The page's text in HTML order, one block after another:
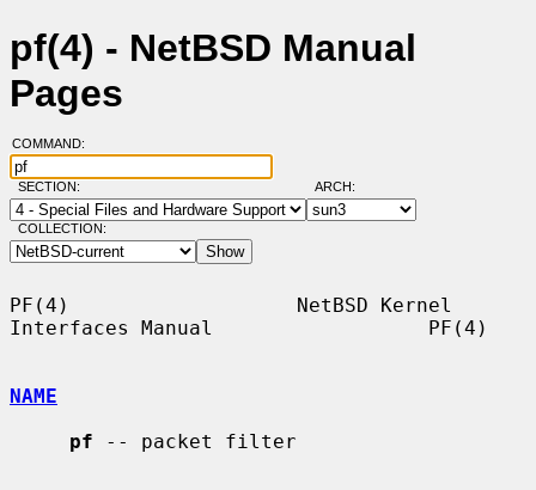
pf(4) - NetBSD Manual
Pages
COMMAND:
SECTION: ARCH:
COLLECTION:
PF(4)                   NetBSD Kernel
Interfaces Manual                  PF(4)
NAME
pf -- packet filter